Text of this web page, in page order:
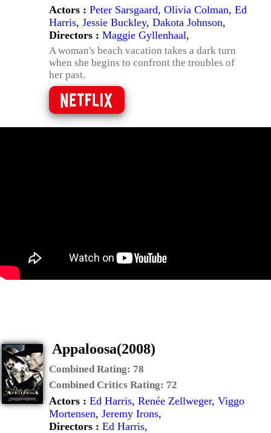
Actors : Peter Sarsgaard, Olivia Colman, Ed
Harris, Jessie Buckley, Dakota Johnson,
Directors : Maggie Gyllenhaal,
A woman's beach vacation takes a dark turn
when she begins to confront the troubles of
her past.
Appaloosa(2008)
Combined Rating: 78
Combined Critics Rating: 72
Actors : Ed Harris, Renée Zellweger, Viggo
Mortensen, Jeremy Irons,
Directors : Ed Harris,